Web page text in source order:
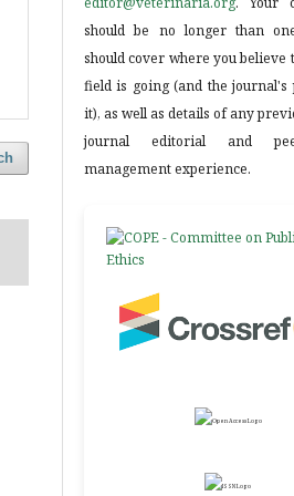
should be no longer than
should cover where you believe
field is going (and the journal's
it), as well as details of any
journal editorial and
management experience.